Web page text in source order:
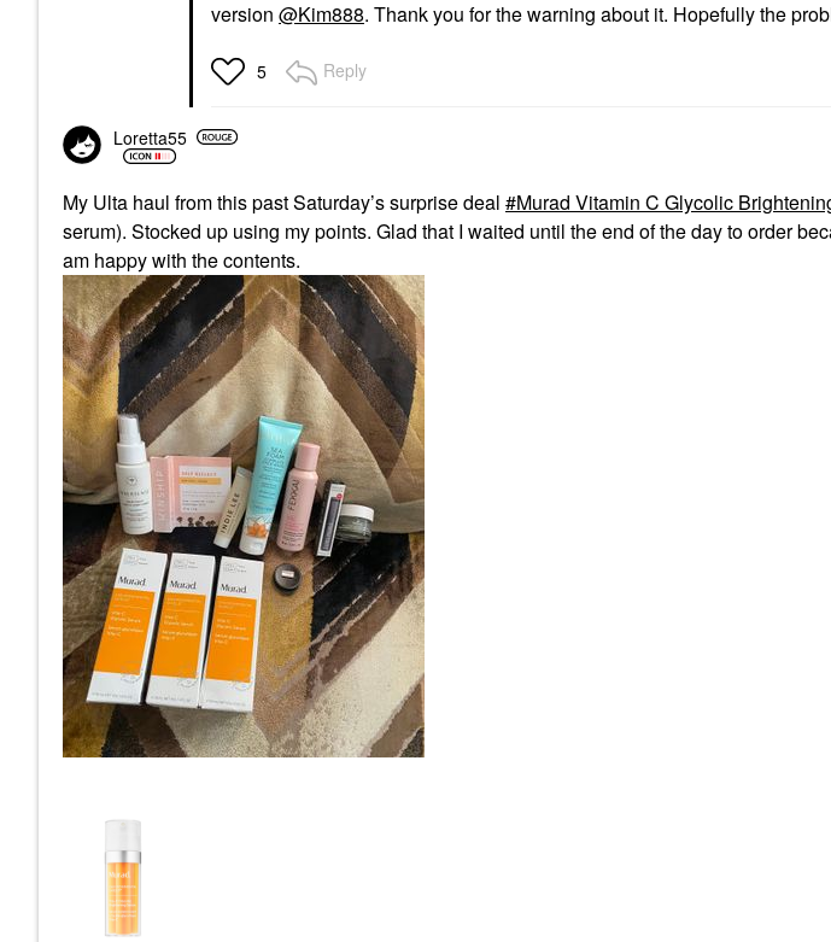
version @Kim888. Thank you for the warning about it. Hopefully the
5 Reply
Loretta55
My Ulta haul from this past Saturday’s surprise deal Murad Vitamin C Glycolic
serum). Stocked up using my points. Glad that I waited until the end of the day to order
am happy with the contents.